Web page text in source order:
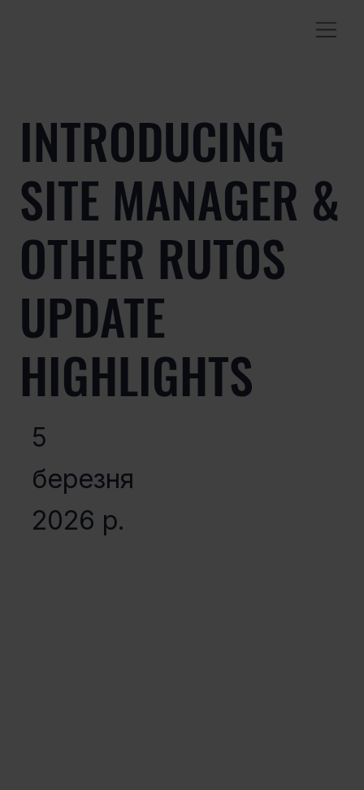
INTRODUCING
SITE MANAGER &
OTHER RUTOS
UPDATE
HIGHLIGHTS
5
березня
2026 р.